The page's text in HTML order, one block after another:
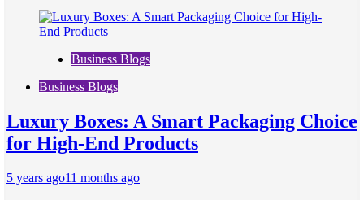
Business Blogs
Business Blogs
Luxury Boxes: A Smart Packaging Choice
for High-End Products
5 years ago11 months ago